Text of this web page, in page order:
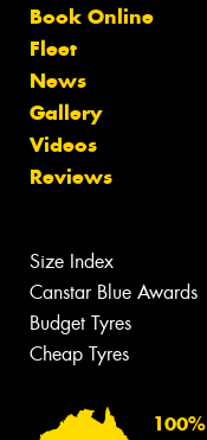
Book Online
Fleet
News
Gallery
Videos
Reviews
Size Index
Canstar Blue Awards
Budget Tyres
Cheap Tyres
100%